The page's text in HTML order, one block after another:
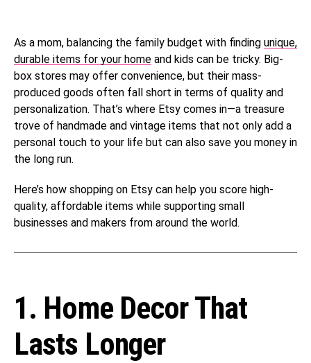
As a mom, balancing the family budget with finding unique,
durable items for your home and kids can be tricky. Big-
box stores may offer convenience, but their mass-
produced goods often fall short in terms of quality and
personalization. That’s where Etsy comes in—a treasure
trove of handmade and vintage items that not only add a
personal touch to your life but can also save you money in
the long run.
Here’s how shopping on Etsy can help you score high-
quality, affordable items while supporting small
businesses and makers from around the world.
1. Home Decor That
Lasts Longer